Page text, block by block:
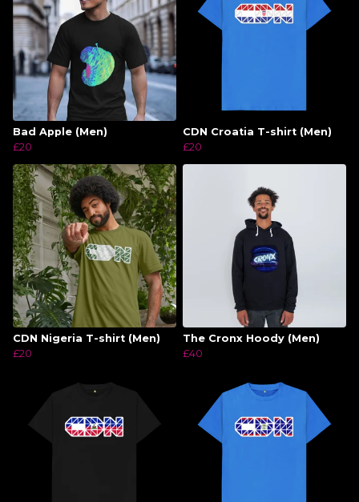
Bad Apple (Men)
£20
CDN Croatia T-shirt (Men)
£20
CDN Nigeria T-shirt (Men)
£20
The Cronx Hoody (Men)
£40